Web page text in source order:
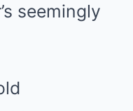
seemingly